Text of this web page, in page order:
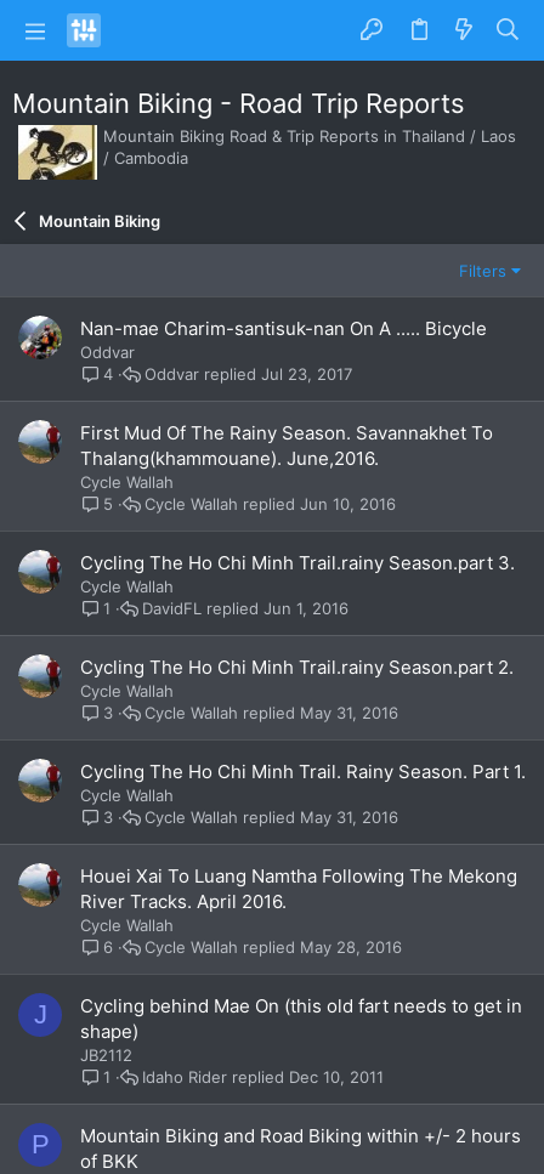
Mountain Biking - Road Trip Reports
Mountain Biking Road & Trip Reports in Thailand / Laos
/ Cambodia
Mountain Biking
Filters
Nan-mae Charim-santisuk-nan On A ..... Bicycle
Oddvar
4
Jul 23, 2017
Oddvar
First Mud Of The Rainy Season. Savannakhet To
Thalang(khammouane). June,2016.
Cycle Wallah
5
Jun 10, 2016
Cycle Wallah
Cycling The Ho Chi Minh Trail.rainy Season.part 3.
Cycle Wallah
1
Jun 1, 2016
DavidFL
Cycling The Ho Chi Minh Trail.rainy Season.part 2.
Cycle Wallah
3
May 31, 2016
Cycle Wallah
Cycling The Ho Chi Minh Trail. Rainy Season. Part 1.
Cycle Wallah
3
May 31, 2016
Cycle Wallah
Houei Xai To Luang Namtha Following The Mekong
River Tracks. April 2016.
Cycle Wallah
6
May 28, 2016
Cycle Wallah
J
Cycling behind Mae On (this old fart needs to get in
shape)
JB2112
1
Dec 10, 2011
Idaho Rider
P
Mountain Biking and Road Biking within +/- 2 hours
of BKK